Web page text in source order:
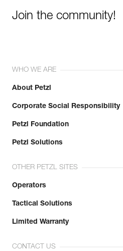
Join the community!
WHO WE ARE
About Petzl
Corporate Social Responsibility
Petzl Foundation
Petzl Solutions
OTHER PETZL SITES
Operators
Tactical Solutions
Limited Warranty
CONTACT US